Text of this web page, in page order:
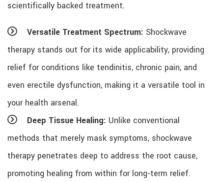
scientifically backed treatment.
Versatile Treatment Spectrum: Shockwave
therapy stands out for its wide applicability, providing
relief for conditions like tendinitis, chronic pain, and
even erectile dysfunction, making it a versatile tool in
your health arsenal.
Deep Tissue Healing: Unlike conventional
methods that merely mask symptoms, shockwave
therapy penetrates deep to address the root cause,
promoting healing from within for long-term relief.